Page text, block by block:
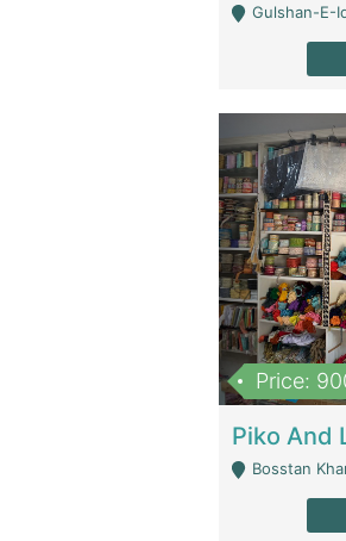
Gulshan-E-
Price:
Bosstan